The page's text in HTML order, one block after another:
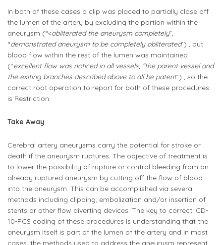
In both of these cases a clip was placed to partially close off
the lumen of the artery by excluding the portion within the
aneurysm (“<obliterated the aneurysm completely”,
“demonstrated aneurysm to be completely obliterated”) , but
blood flow within the rest of the lumen was maintained
(“excellent flow was noticed in all vessels, “the parent vessel and
the exiting branches described above to all be patent”) , so the
correct root operation to report for both of these procedures
is Restriction.
Take Away
Cerebral artery aneurysms carry the potential for stroke or
death if the aneurysm ruptures. The objective of treatment is
to lower the possibility of rupture or control bleeding from an
already ruptured aneurysm by cutting off the flow of blood
into the aneurysm. This can be accomplished via several
methods including clipping, embolization and/or insertion of
stents or other flow diverting devices. The key to correct ICD-
10-PCS coding of these procedures is understanding that the
aneurysm itself is part of the lumen of the artery and in most
cases, the methods used to address the aneurysm represent